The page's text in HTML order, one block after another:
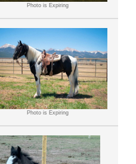
Photo is Expiring
Photo is Expiring